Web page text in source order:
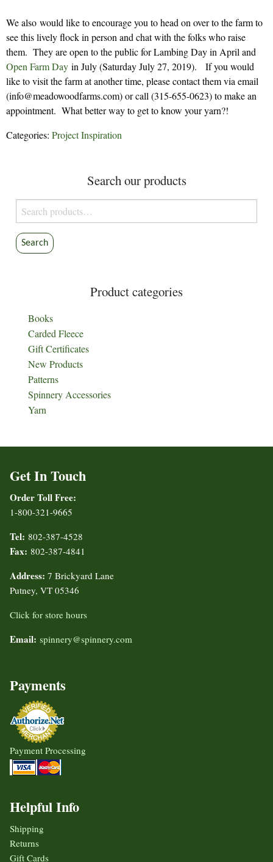
We also would like to encourage you to head on over to the farm to
see this lively flock in person and chat with the folks who raise
them. They are open to the public for Lambing Day in April and
Open Farm Day in July (Saturday July 27, 2019). If you would
like to visit the farm at another time, please contact them via email
(info@meadowoodfarms.com) or call (315-655-0623) to make an
appointment. What better way to get to know your yarn?!
Categories: Project Inspiration
Search our products
Search
for:
Search
Product categories
Books
Carded Fleece
Gift Certificates
New Products
Patterns
Spinnery Accessories
Yarn
Get In Touch
Order Toll Free:
1-800-321-9665
Tel: 802-387-4528
Fax: 802-387-4841
Address: 7 Brickyard Lane
Putney, VT 05346
Click for store hours
Email: spinnery@spinnery.com
Payments
Payment Processing
Helpful Info
Shipping
Returns
Gift Cards